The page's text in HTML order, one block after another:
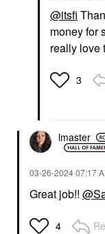
@itsfi
money for
really love
3
lmaster
‎03-26-202407:17
Great job!!
4